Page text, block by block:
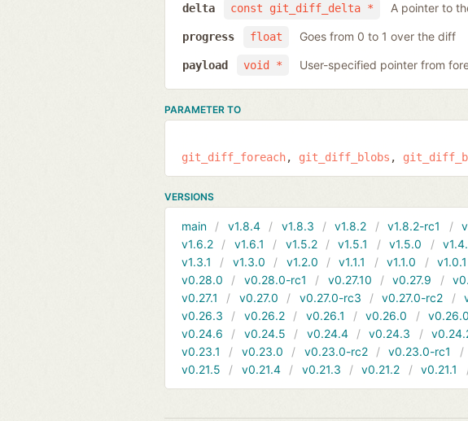
const git_diff_delta *
delta A pointer to
float
progress Goes from 0 to 1 over the diff
void *
payload User-specified pointer from
PARAMETER TO
git_diff_foreach git_diff_blobs
VERSIONS
main v1.8.4 v1.8.3 v1.8.2 v1.8.2-rc1
v1.6.2
v1.6.1 v1.5.2 v1.5.1 v1.5.0
v1.3.1
v1.3.0 v1.2.0 v1.1.1 v1.1.0 v1.0.1
v0.28.0
v0.28.0-rc1 v0.27.10 v0.27.9
v0.27.1
v0.27.0 v0.27.0-rc3 v0.27.0-rc2
v0.26.3
v0.26.2 v0.26.1 v0.26.0
v0.24.6
v0.24.5 v0.24.4 v0.24.3
v0.23.1
v0.23.0 v0.23.0-rc2 v0.23.0-rc1
v0.21.5
v0.21.4 v0.21.3 v0.21.2 v0.21.1